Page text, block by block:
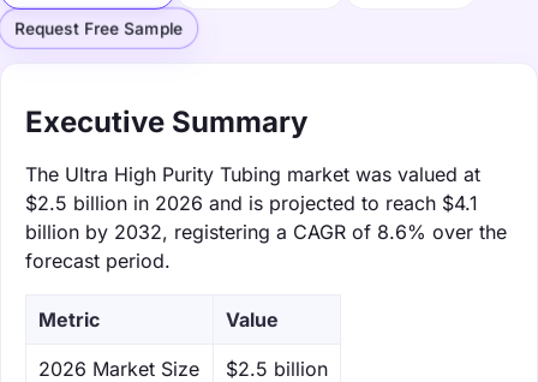
Request Free Sample
Executive Summary
The Ultra High Purity Tubing market was valued at
$2.5 billion in 2026 and is projected to reach $4.1
billion by 2032, registering a CAGR of 8.6% over the
forecast period.
Metric Value
‌2026 Market Size $2.5 billion